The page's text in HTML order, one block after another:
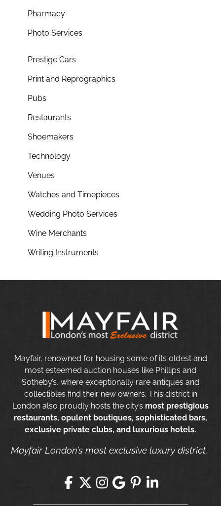
Pharmacy
Photo Services
Prestige Cars
Print and Reprographics
Pubs
Restaurants
Shoemakers
Technology
Venues
Watches and Timepieces
Wedding Photo Services
Wine Merchants
Writing Instruments
Mayfair, renowned for housing some of its oldest and
most esteemed auction houses like Phillips and
Sotheby’s, where exceptionally rare antiques and
collectibles find their new owners. This district in
London also proudly hosts the city’s most prestigious
restaurants, opulent boutiques, sophisticated bars,
exclusive private clubs, and luxurious hotels.
Mayfair London’s most exclusive luxury district.